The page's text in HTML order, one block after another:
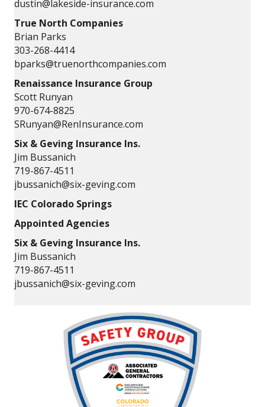
dustin@lakeside-insurance.com
True North Companies
Brian Parks
303-268-4414
bparks@truenorthcompanies.com
Renaissance Insurance Group
Scott Runyan
970-674-8825
SRunyan@RenInsurance.com
Six & Geving Insurance Ins.
Jim Bussanich
719-867-4511
jbussanich@six-geving.com
IEC Colorado Springs
Appointed Agencies
Six & Geving Insurance Ins.
Jim Bussanich
719-867-4511
jbussanich@six-geving.com